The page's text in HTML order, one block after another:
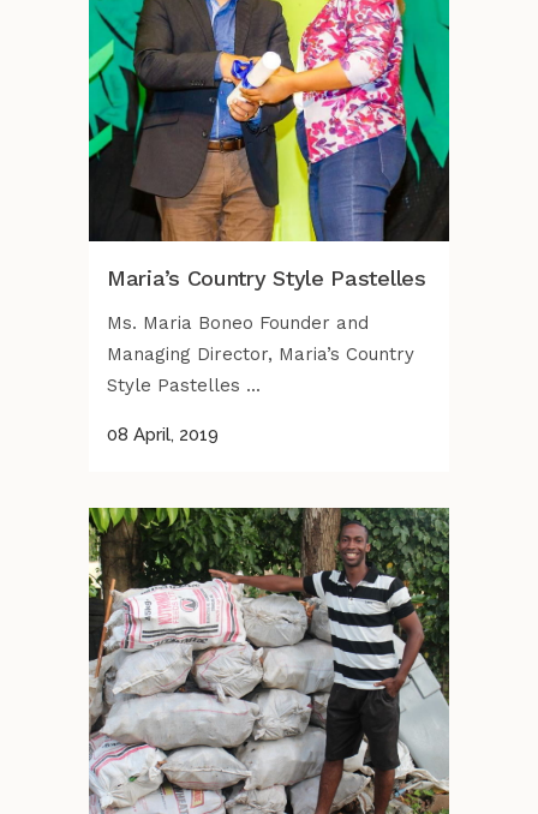
Maria’s Country Style Pastelles
Ms. Maria Boneo Founder and
Managing Director, Maria’s Country
Style Pastelles ...
08 April, 2019